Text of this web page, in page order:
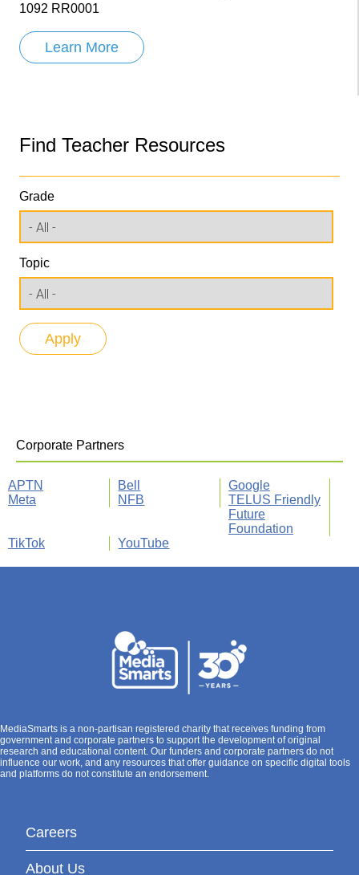
1092 RR0001
Learn More
Find Teacher Resources
Grade
Topic
Corporate Partners
APTN Bell
Google
Meta
NFB
TELUS Friendly
Future
Foundation
TikTok
YouTube
MediaSmarts is a non-partisan registered charity that receives funding from
government and corporate partners to support the development of original
research and educational content. Our funders and corporate partners do not
influence our work, and any resources that offer guidance on specific digital tools
and platforms do not constitute an endorsement.
Careers
About Us